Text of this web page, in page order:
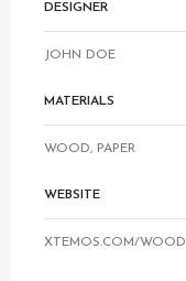
DESIGNER
JOHN DOE
MATERIALS
WOOD, PAPER
WEBSITE
XTEMOS.COM/WOOD